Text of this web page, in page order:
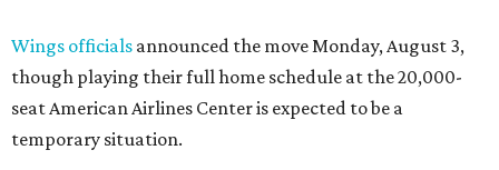
Wings officials announced the move Monday, August 3,
though playing their full home schedule at the 20,000-
seat American Airlines Center is expected to be a
temporary situation.